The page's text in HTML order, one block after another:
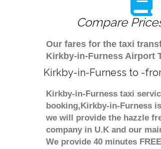
Compare
Our fares for the taxi
Kirkby-in-Furness Airport
Kirkby-in-Furness to -
Kirkby-in-Furness taxi
booking,Kirkby-in-Furness
we will provide the hazzle
company in U.K and our
We provide 40 minutes